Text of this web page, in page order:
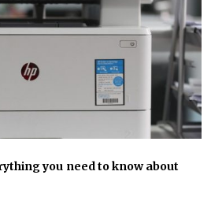
you need to know about